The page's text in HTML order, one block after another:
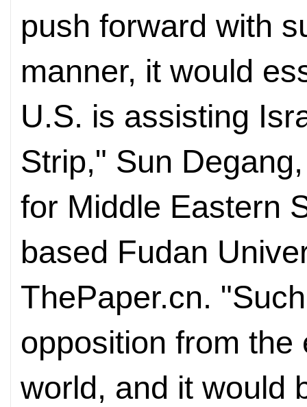
push forward with
manner, it would
U.S. is assisting
Strip," Sun
for Middle Eastern
based Fudan
ThePaper.cn.
opposition from the
world, and it would